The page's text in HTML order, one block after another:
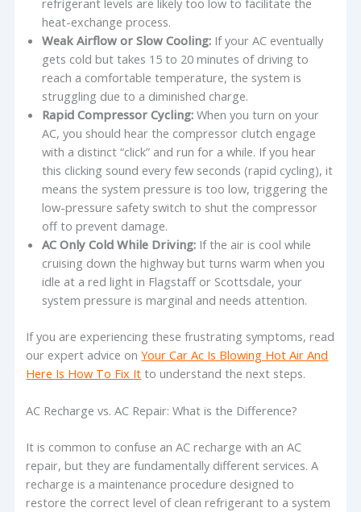
refrigerant levels are likely too low to facilitate the
heat-exchange process.
Weak Airflow or Slow Cooling: If your AC eventually
gets cold but takes 15 to 20 minutes of driving to
reach a comfortable temperature, the system is
struggling due to a diminished charge.
Rapid Compressor Cycling: When you turn on your
AC, you should hear the compressor clutch engage
with a distinct “click” and run for a while. If you hear
this clicking sound every few seconds (rapid cycling), it
means the system pressure is too low, triggering the
low-pressure safety switch to shut the compressor
off to prevent damage.
AC Only Cold While Driving: If the air is cool while
cruising down the highway but turns warm when you
idle at a red light in Flagstaff or Scottsdale, your
system pressure is marginal and needs attention.
If you are experiencing these frustrating symptoms, read
our expert advice onYour Car Ac Is Blowing Hot Air And
Here Is How To Fix It to understand the next steps.
AC Recharge vs. AC Repair: What is the Difference?
It is common to confuse an AC recharge with an AC
repair, but they are fundamentally different services. A
recharge is a maintenance procedure designed to
restore the correct level of clean refrigerant to a system